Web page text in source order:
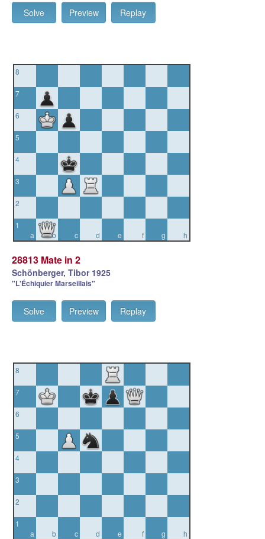
Solve Preview Replay
8
7
6
5
4
3
2
a
1
b
c d e f g h
28813 Mate in 2
Schönberger, Tibor 1925
"L'Échiquier Marseillais"
Solve Preview Replay
8
7
6
5
4
3
2
a
1
b
c d e f g h